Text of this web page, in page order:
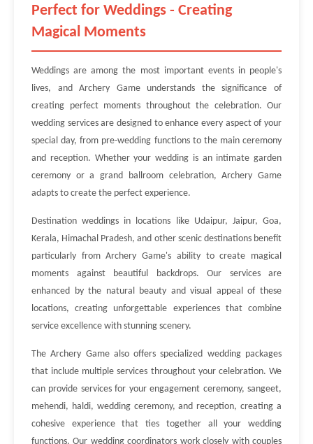
Perfect for Weddings - Creating
Magical Moments
Weddings are among the most important events in people's
lives, and Archery Game understands the significance of
creating perfect moments throughout the celebration. Our
wedding services are designed to enhance every aspect of your
special day, from pre-wedding functions to the main ceremony
and reception. Whether your wedding is an intimate garden
ceremony or a grand ballroom celebration, Archery Game
adapts to create the perfect experience.
Destination weddings in locations like Udaipur, Jaipur, Goa,
Kerala, Himachal Pradesh, and other scenic destinations benefit
particularly from Archery Game's ability to create magical
moments against beautiful backdrops. Our services are
enhanced by the natural beauty and visual appeal of these
locations, creating unforgettable experiences that combine
service excellence with stunning scenery.
The Archery Game also offers specialized wedding packages
that include multiple services throughout your celebration. We
can provide services for your engagement ceremony, sangeet,
mehendi, haldi, wedding ceremony, and reception, creating a
cohesive experience that ties together all your wedding
functions. Our wedding coordinators work closely with couples